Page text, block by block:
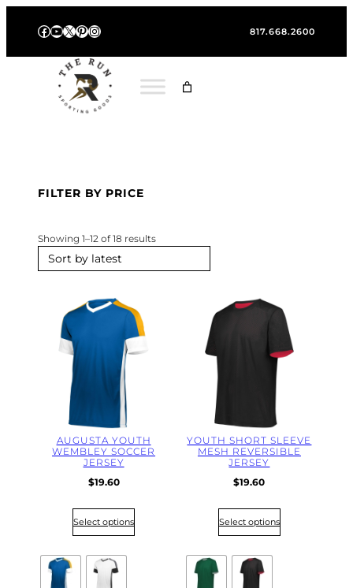
Facebook YouTube X Pinterest Instagram 817.668.2600
FILTER BY PRICE
Showing 1–12 of 18 resultsS
AUGUSTA YOUTH
WEMBLEY SOCCER
JERSEY
$19.60
Select options
YOUTH SHORT SLEEVE
MESH REVERSIBLE
JERSEY
$19.60
Select options